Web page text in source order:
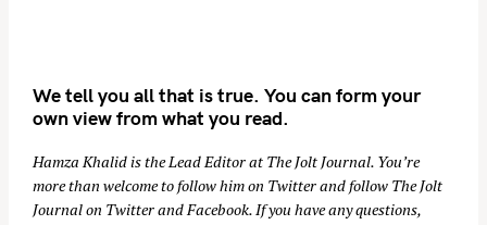
We tell you all that is true. You can form your
own view from what you read.
Hamza Khalid is the Lead Editor at The Jolt Journal. You’re
more than welcome to follow him on Twitterand follow The Jolt
Journal on TwitterandFacebook. If you have any questions,